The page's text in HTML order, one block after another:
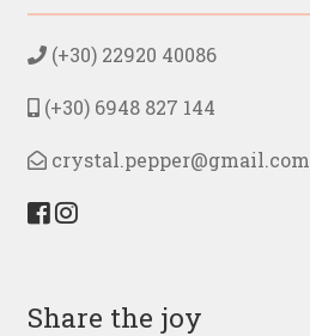
(+30) 22920 40086
(+30) 6948 827 144
crystal.pepper@gmail.com
Share the joy